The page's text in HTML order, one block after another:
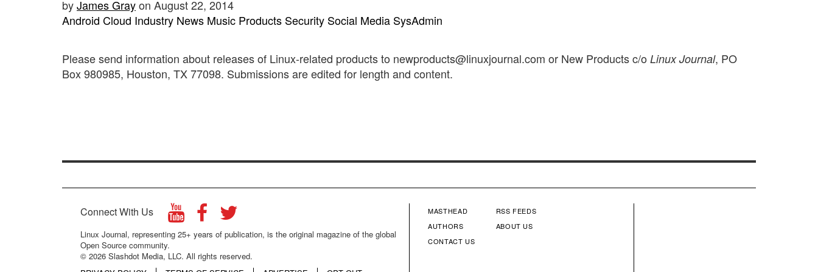
byJames Grayon August 22, 2014
Android Cloud Industry News Music Products Security Social Media SysAdmin
Please send information about releases of Linux-related products to newproducts@linuxjournal.com or New Products c/o Linux Journal, PO
Box 980985, Houston, TX 77098. Submissions are edited for length and content.
Connect With Us
Linux Journal, representing 25+ years of publication, is the original magazine of the global
Open Source community.
© 2026 Slashdot Media, LLC. All rights reserved.
FOOTER
MENU
MASTHEAD
AUTHORS
CONTACT US
FOOTER
RSS FEEDS
ABOUT US